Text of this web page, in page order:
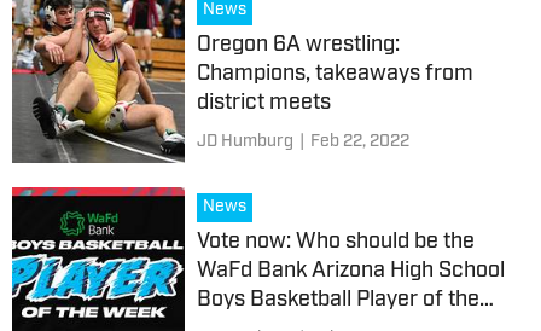
News
Oregon 6A wrestling:
Champions, takeaways from
district meets
JD Humburg Feb 22, 2022
News
Vote now: Who should be the
WaFd Bank Arizona High School
Boys Basketball Player of the